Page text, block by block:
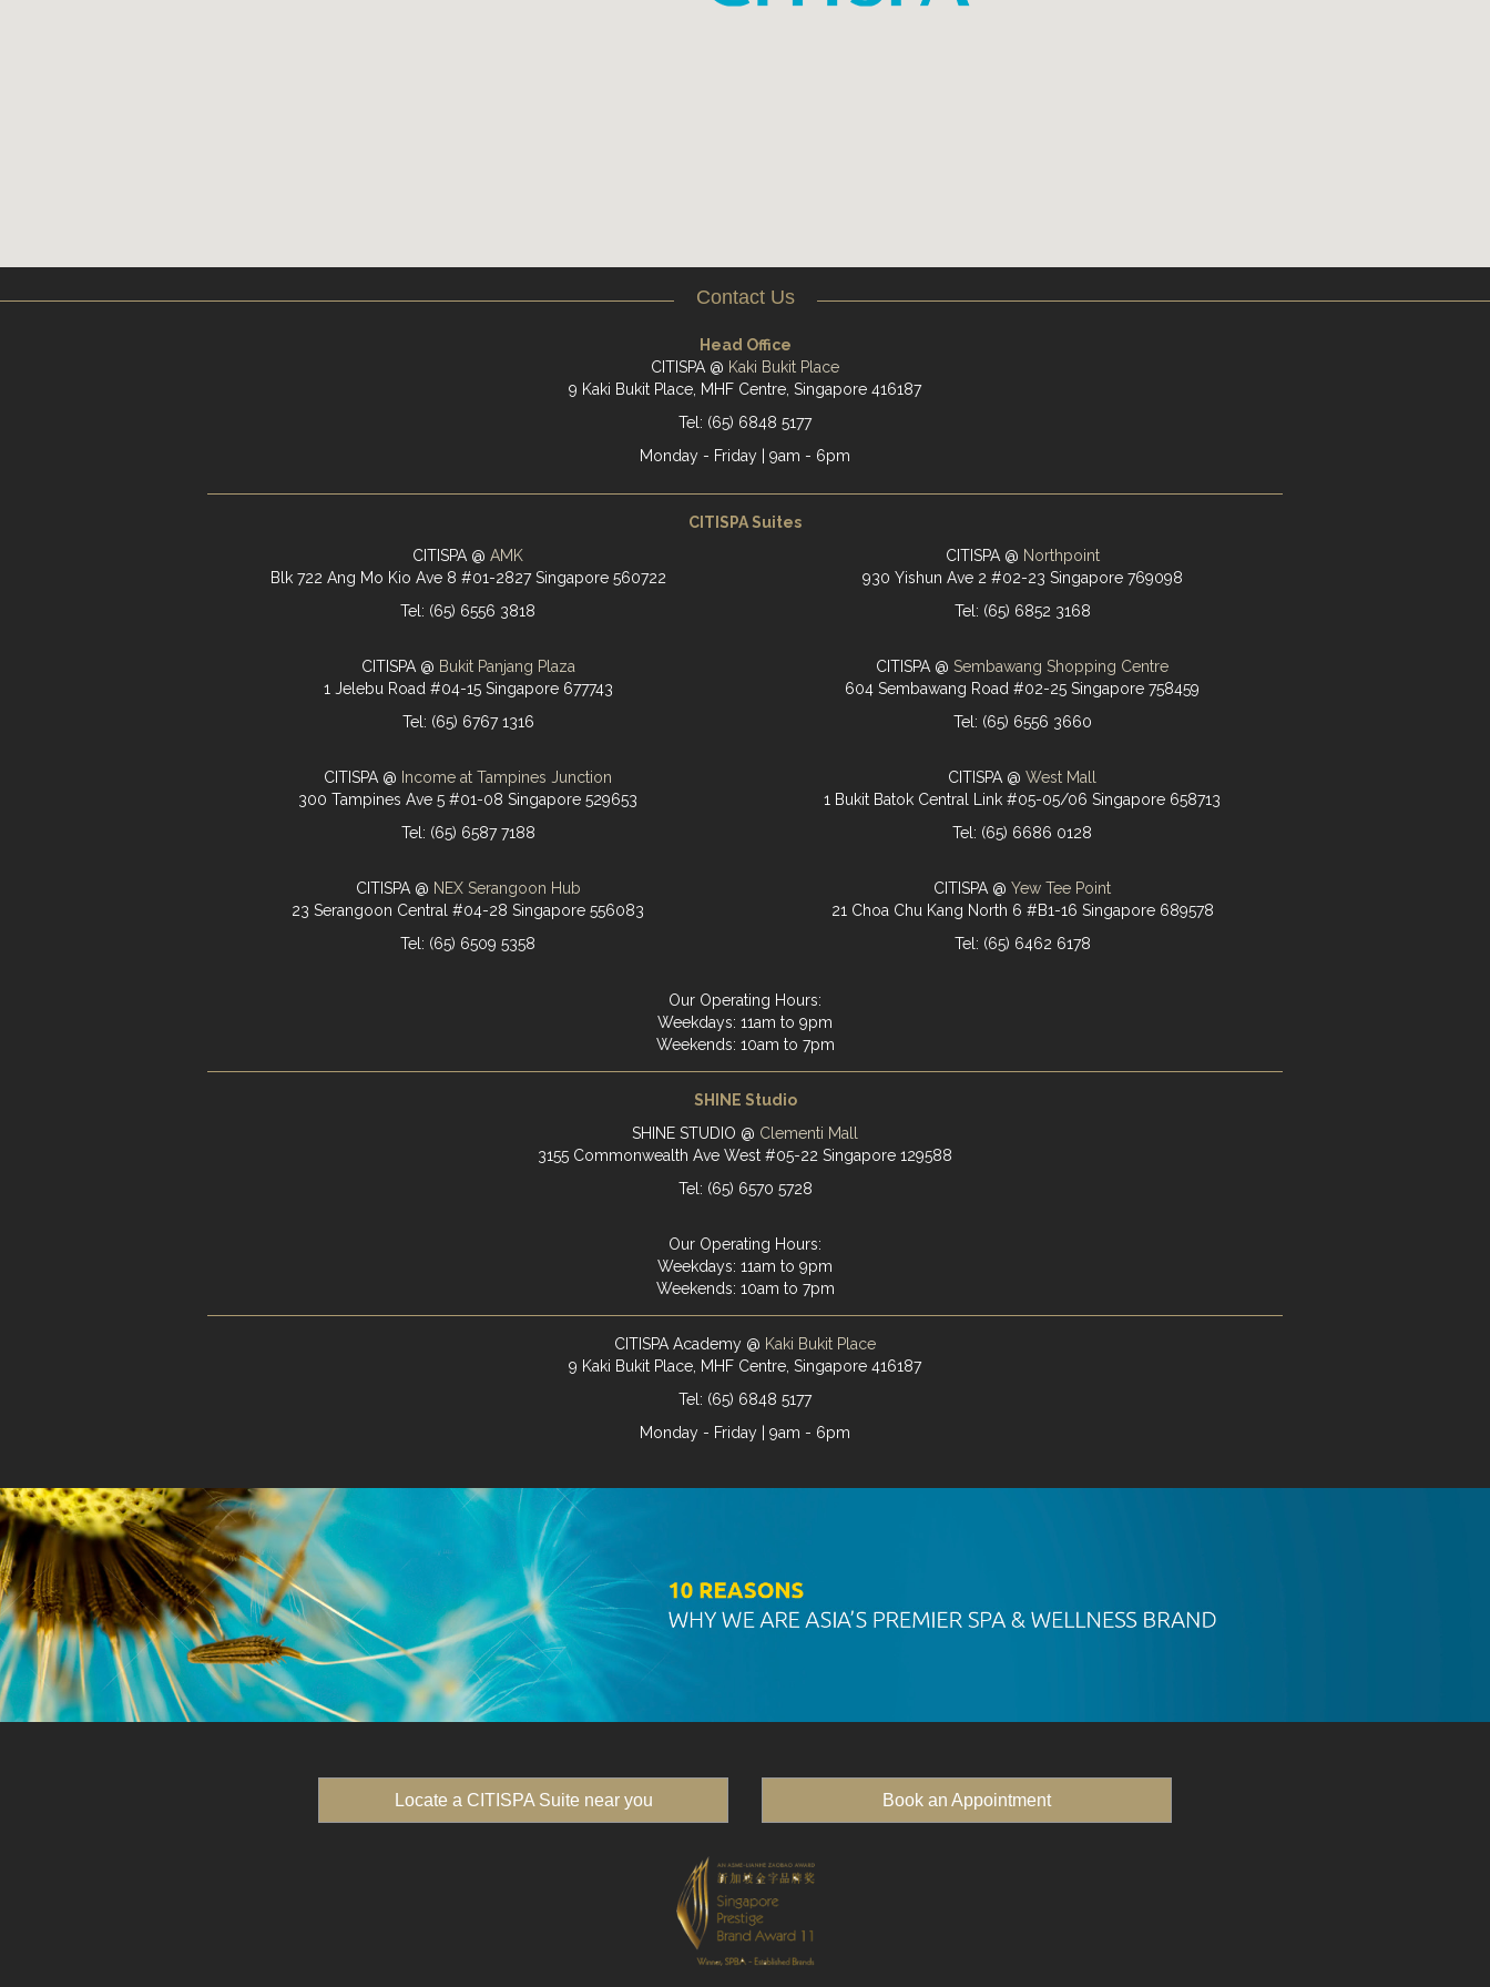
Contact Us
Head Office
CITISPA @ Kaki Bukit Place
9 Kaki Bukit Place, MHF Centre, Singapore 416187
Tel: (65) 6848 5177
Monday - Friday | 9am - 6pm
CITISPA Suites
CITISPA @ AMK
Blk 722 Ang Mo Kio Ave 8 #01-2827 Singapore 560722
Tel: (65) 6556 3818
CITISPA @ Northpoint
930 Yishun Ave 2 #02-23 Singapore 769098
Tel: (65) 6852 3168
CITISPA @ Bukit Panjang Plaza
1 Jelebu Road #04-15 Singapore 677743
Tel: (65) 6767 1316
CITISPA @ Sembawang Shopping Centre
604 Sembawang Road #02-25 Singapore 758459
Tel: (65) 6556 3660
CITISPA @ Income at Tampines Junction
300 Tampines Ave 5 #01-08 Singapore 529653
Tel: (65) 6587 7188
CITISPA @ West Mall
1 Bukit Batok Central Link #05-05/06 Singapore 658713
Tel: (65) 6686 0128
CITISPA @ NEX Serangoon Hub
23 Serangoon Central #04-28 Singapore 556083
Tel: (65) 6509 5358
CITISPA @ Yew Tee Point
21 Choa Chu Kang North 6 #B1-16 Singapore 689578
Tel: (65) 6462 6178
Our Operating Hours:
Weekdays: 11am to 9pm
Weekends: 10am to 7pm
SHINE Studio
SHINE STUDIO @ Clementi Mall
3155 Commonwealth Ave West #05-22 Singapore 129588
Tel: (65) 6570 5728
Our Operating Hours:
Weekdays: 11am to 9pm
Weekends: 10am to 7pm
CITISPA Academy @ Kaki Bukit Place
9 Kaki Bukit Place, MHF Centre, Singapore 416187
Tel: (65) 6848 5177
Monday - Friday | 9am - 6pm
Locate a CITISPA Suite near you Book an Appointment